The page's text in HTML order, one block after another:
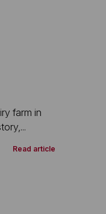
farm in
Read article